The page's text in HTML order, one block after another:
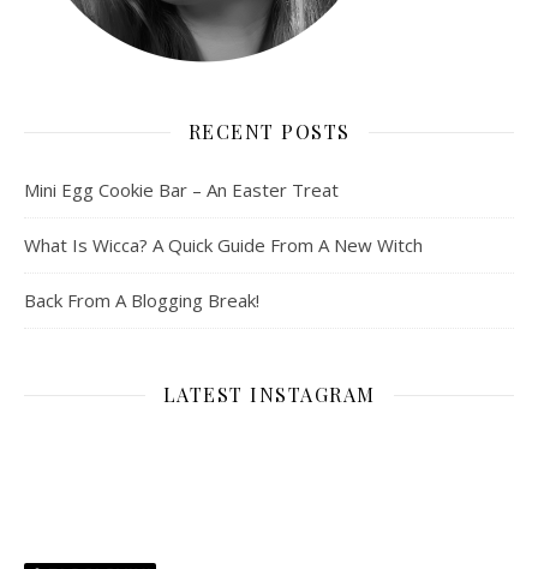
RECENT POSTS
Mini Egg Cookie Bar – An Easter Treat
What Is Wicca? A Quick Guide From A New Witch
Back From A Blogging Break!
LATEST INSTAGRAM